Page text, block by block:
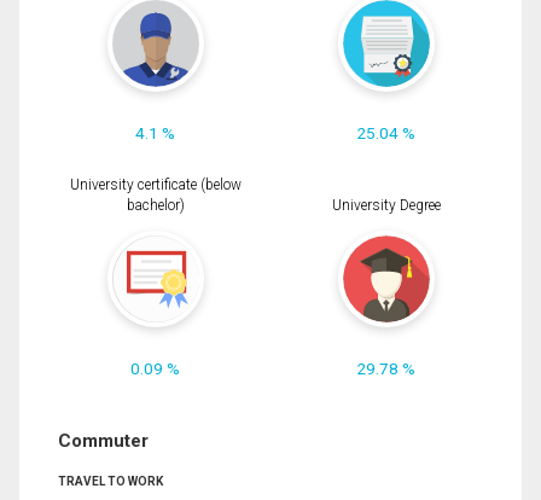
4.1 % 25.04 %
University certificate (below
bachelor)
0.09 %
University Degree
29.78 %
Commuter
TRAVEL TO WORK